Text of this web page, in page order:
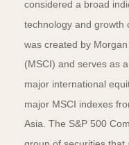
considered a broad
technology and growth
was created by
(MSCI) and serves as
major international
major MSCI indexes
Asia. The S&P 500